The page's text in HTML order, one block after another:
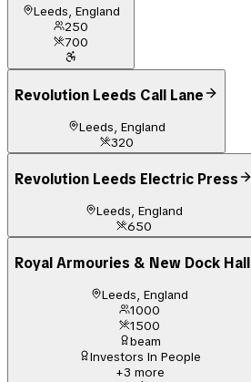
Leeds, England
250
700
Revolution Leeds Call Lane
Leeds, England
320
Revolution Leeds Electric Press
Leeds, England
650
Royal Armouries & New Dock Hall
Leeds, England
1000
1500
beam
Investors In People
+3 more